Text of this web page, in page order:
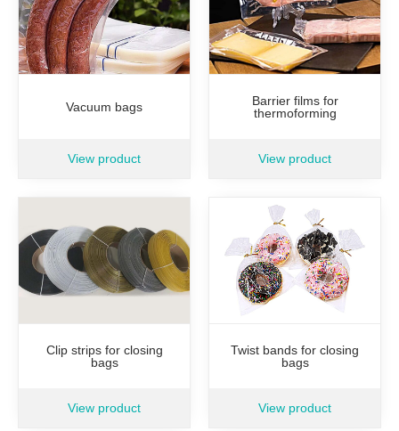
Vacuum bags
View product
Barrier films for
thermoforming
View product
Clip strips for closing
bags
View product
Twist bands for closing
bags
View product